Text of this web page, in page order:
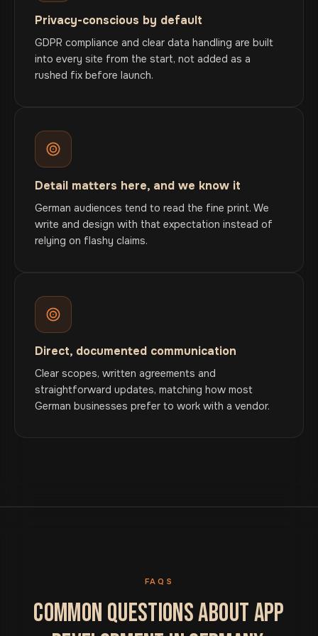
Privacy-conscious by default
GDPR compliance and clear data handling are built
into every site from the start, not added as a
rushed fix before launch.
Detail matters here, and we know it
German audiences tend to read the fine print. We
write and design with that expectation instead of
relying on flashy claims.
Direct, documented communication
Clear scopes, written agreements and
straightforward updates, matching how most
German businesses prefer to work with a vendor.
FAQS
COMMON QUESTIONS ABOUT APP